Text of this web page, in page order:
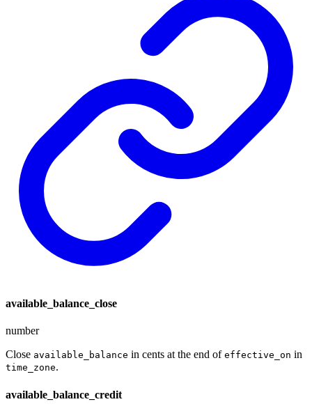
available_balance_close
number
Close available_balance in cents at the end of effective_on in
time_zone.
available_balance_credit